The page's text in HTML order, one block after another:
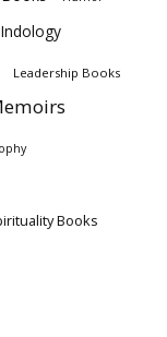
Indology
Leadership Books
Books